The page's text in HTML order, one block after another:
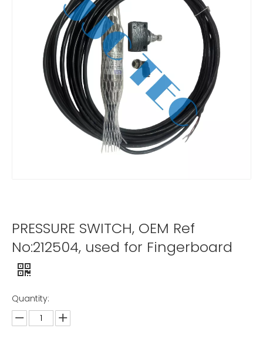
PRESSURE SWITCH, OEM Ref
No:212504, used for Fingerboard
Quantity: